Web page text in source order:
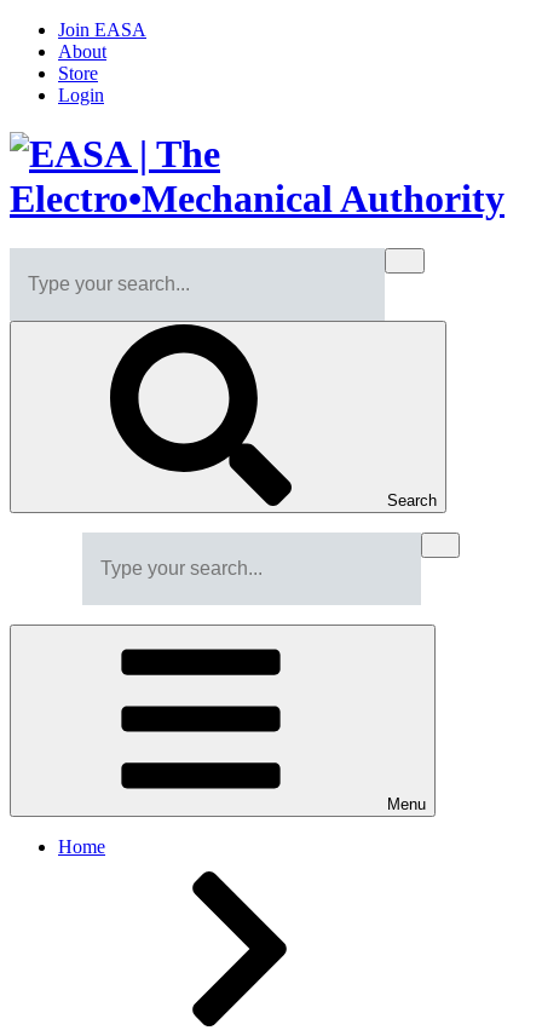
Join EASA
About
Store
Login
Search
Menu
Home